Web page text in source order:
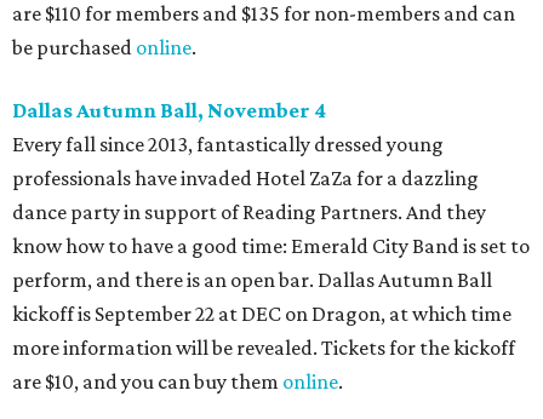
are $110 for members and $135 for non-members and can
be purchased online.
Dallas Autumn Ball, November 4
Every fall since 2013, fantastically dressed young
professionals have invaded Hotel ZaZa for a dazzling
dance party in support of Reading Partners. And they
know how to have a good time: Emerald City Band is set to
perform, and there is an open bar. Dallas Autumn Ball
kickoff is September 22 at DEC on Dragon, at which time
more information will be revealed. Tickets for the kickoff
are $10, and you can buy them online.